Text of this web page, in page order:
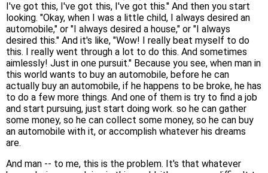
I've got this, I've got this, I've got this." And then you start
looking. "Okay, when I was a little child, I always desired an
automobile," or "I always desired a house," or "I always
desired this." And it's like, "Wow! I really beat myself to do
this. I really went through a lot to do this. And sometimes
aimlessly! Just in one pursuit." Because you see, when man in
this world wants to buy an automobile, before he can
actually buy an automobile, if he happens to be broke, he has
to do a few more things. And one of them is try to find a job
and start pursuing, just start doing work. so he can gather
some money, so he can collect some money, so he can buy
an automobile with it, or accomplish whatever his dreams
are.
And man -- to me, this is the problem. It's that whatever